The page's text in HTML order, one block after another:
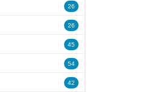
26
26
45
54
42